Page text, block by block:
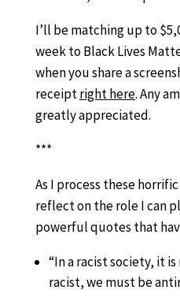
I’ll be matching up to
week to Black Lives
when you share a
receiptright here. Any
greatly appreciated.
***
As I process these
reflect on the role I can
powerful quotes that
“In a racist society, it
racist, we must be